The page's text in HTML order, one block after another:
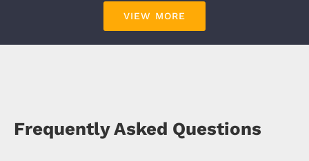
VIEW MORE
Frequently Asked Questions